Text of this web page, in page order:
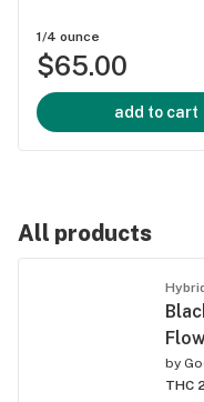
1/4 ounce
$65.00
add to cart
All products
by
THC